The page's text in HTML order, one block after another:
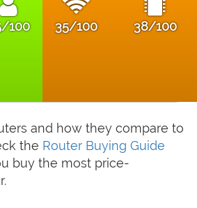
100 35/100 38/100
and how they compare to
the Router Buying Guide
buy the most price-